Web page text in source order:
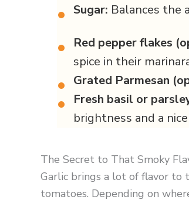
• Sugar: Balances the
• Red pepper flakes
spice in their
• Grated Parmesan
• Fresh basil or
brightness and a
The Secret to That Smoky
Garlic brings a lot of flavor
tomatoes. Depending on